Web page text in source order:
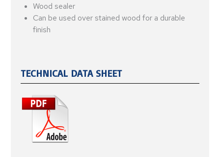
Wood sealer
Can be used over stained wood for a durable
finish
TECHNICAL DATA SHEET